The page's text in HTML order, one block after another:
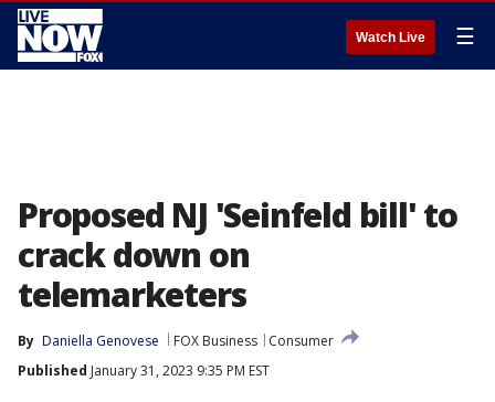
Watch Live ☰
Proposed NJ 'Seinfeld bill' to
crack down on
telemarketers
By Daniella Genovese FOX Business
Consumer
Published January 31, 2023 9:35 PM EST